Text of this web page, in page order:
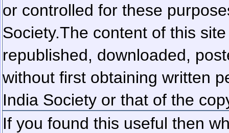
or controlled for these
Society.The content of this
republished, downloaded,
without first obtaining written
India Society or that of the
If you found this useful then